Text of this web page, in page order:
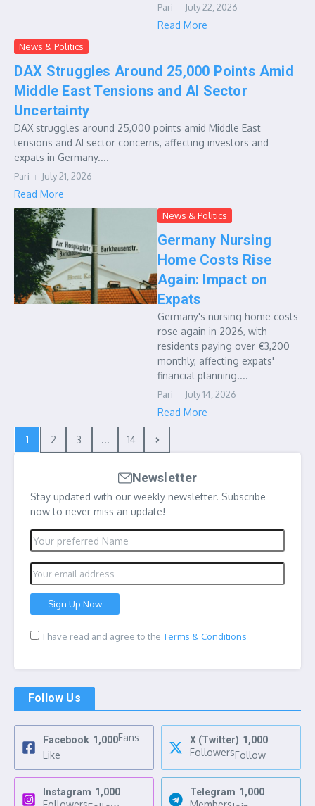
Pari July 22, 2026
Read More
News & Politics
DAX Struggles Around 25,000 Points Amid
Middle East Tensions and AI Sector
Uncertainty
DAX struggles around 25,000 points amid Middle East
tensions and AI sector concerns, affecting investors and
expats in Germany....
Pari July 21, 2026
Read More
News & Politics
Germany Nursing
Home Costs Rise
Again: Impact on
Expats
Germany's nursing home costs
rose again in 2026, with
residents paying over €3,200
monthly, affecting expats'
financial planning....
Pari July 14, 2026
Read More
1 2 3 ... 14
Newsletter
Stay updated with our weekly newsletter. Subscribe
now to never miss an update!
I have read and agree to the Terms & Conditions
Follow Us
Facebook 1,000Fans
Like
X (Twitter) 1,000
FollowersFollow
Instagram 1,000 Telegram 1,000